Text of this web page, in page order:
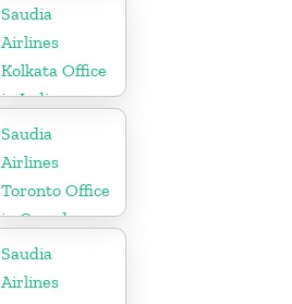
Saudia
Airlines
Kolkata Office
in India
Saudia
Airlines
Toronto Office
in Canada
Saudia
Airlines